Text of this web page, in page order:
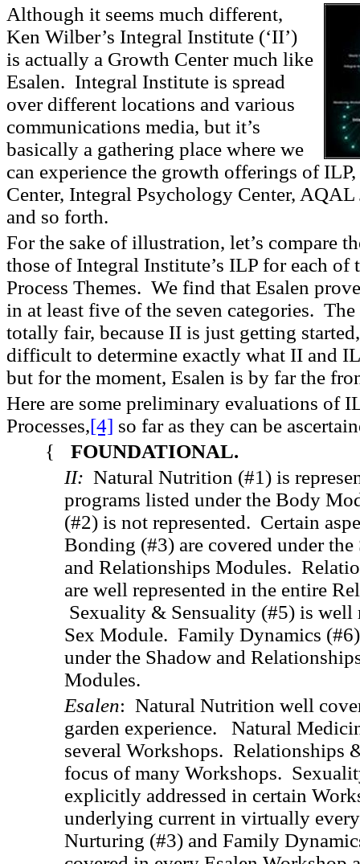
Although it seems much different,
Ken Wilber’s Integral Institute (‘II’)
is actually a Growth Center much like
Esalen. Integral Institute is spread
over different locations and various
communications media, but it’s
basically a gathering place where we
can experience the growth offerings of
Center, Integral Psychology Center,
and so forth.
For the sake of illustration, let’s compare
those of Integral Institute’s ILP for each of
Process Themes. We find that Esalen
in at least five of the seven categories.
totally fair, because II is just getting started,
difficult to determine exactly what II and
but for the moment, Esalen is by far the
Here are some preliminary evaluations of
Processes,[4] so far as they can be
{
FOUNDATIONAL.
II: Natural Nutrition (#1) is
programs listed under the Body
(#2) is not represented. Certain
Bonding (#3) are covered under
and Relationships Modules.
are well represented in the entire
Sexuality & Sensuality (#5) is well
Sex Module. Family Dynamics (#6)
under the Shadow and
Modules.
Esalen: Natural Nutrition well
garden experience. Natural
several Workshops. Relationships
focus of many Workshops.
explicitly addressed in certain
underlying current in virtually
Nurturing (#3) and Family